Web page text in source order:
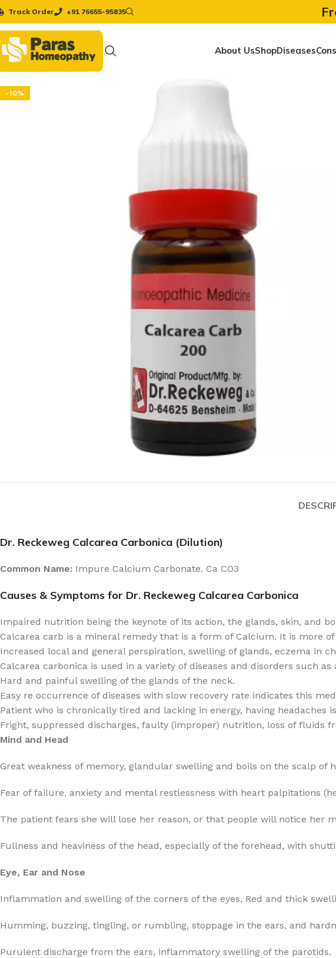
Track Order +91 76655-95835
About UsShopDiseases
-10%
Dr. Reckeweg Calcarea Carbonica (Dilution)
Common Name: Impure Calcium Carbonate. Ca CO3
Causes & Symptoms for Dr. Reckeweg Calcarea Carbonica
Impaired nutrition being the keynote of its action, the glands, skin, and
Calcarea carb is a mineral remedy that is a form of Calcium. It is more
Increased local and general perspiration, swelling of glands, eczema in
Calcarea carbonica is used in a variety of diseases and disorders such
Hard and painful swelling of the glands of the neck.
Easy re occurrence of diseases with slow recovery rate indicates this
Patient who is chronically tired and lacking in energy, having headaches
Fright, suppressed discharges, faulty (improper) nutrition, loss of fluids
Mind and Head
Great weakness of memory, glandular swelling and boils on the scalp of
Fear of failure, anxiety and mental restlessness with heart palpitations
The patient fears she will lose her reason, or that people will notice her
Fullness and heaviness of the head, especially of the forehead, with
Eye, Ear and Nose
Inflammation and swelling of the corners of the eyes, Red and thick
Humming, buzzing, tingling, or rumbling, stoppage in the ears, and
Purulent discharge from the ears, inflammatory swelling of the parotids.